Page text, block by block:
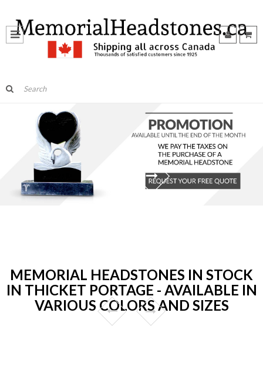
MEMORIAL HEADSTONES IN STOCK
IN THICKET PORTAGE - AVAILABLE IN
VARIOUS COLORS AND SIZES